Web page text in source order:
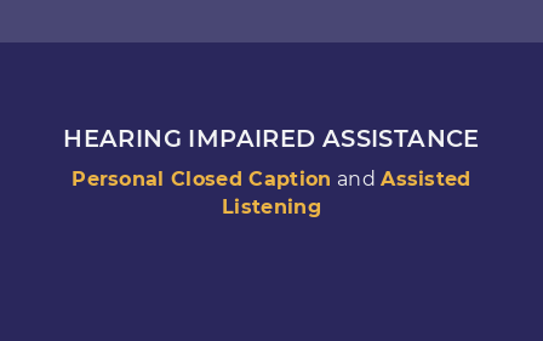
HEARING IMPAIRED ASSISTANCE
Personal Closed Caption andAssisted
Listening